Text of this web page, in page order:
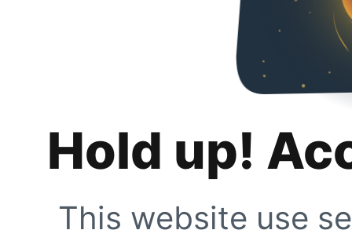
Hold up!
This website use